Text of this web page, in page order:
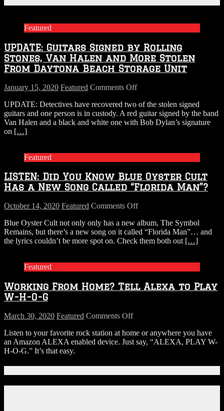
Featured
UPDATE: Guitars Signed by Rolling
Stones, Van Halen and More Stolen
From Daytona Beach Storage Unit
January 15, 2020 Featured Comments Offon
Guitars
Signed
by
More
Stolen
Daytona
Storage
Unit
UPDATE: Detectives have recovered two of the stolen signed
guitars and one person is in custody. A red guitar signed by the band
Van Halen and a black and white one with Bob Dylan’s signature
on […]
Featured
LISTEN: Did You Know Blue Oyster Cult
Has a New Song Called “Florida Man”?
October 14, 2020 Featured Comments Offon
Did
You
Know
a
Man”?
Blue Oyster Cult not only only has a new album, The Symbol
Remains, but there’s a new song on it called “Florida Man”… and
the lyrics couldn’t be more spot on. Check them both out […]
Featured
Working From Home? Tell Alexa to Play
W-H-O-G
March 30, 2020 Featured Comments Offon
From
Home?
W-
Listen to your favorite rock station at home or anywhere you have
an Amazon ALEXA enabled device. Just say, “ALEXA, PLAY W-
H-O-G.” It’s that easy.